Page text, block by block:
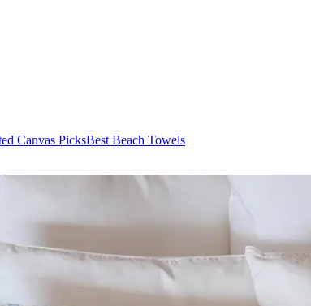
Canvas PicksBest Beach Towels